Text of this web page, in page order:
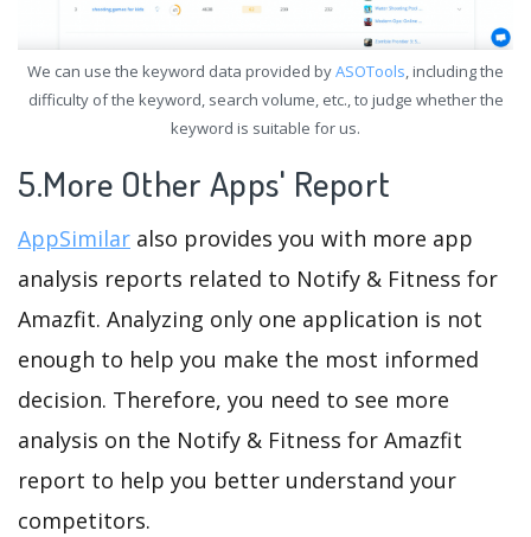
We can use the keyword data provided byASOTools, including the
difficulty of the keyword, search volume, etc., to judge whether the
keyword is suitable for us.
5.More Other Apps' Report
AppSimilar also provides you with more app
analysis reports related to Notify & Fitness for
Amazfit. Analyzing only one application is not
enough to help you make the most informed
decision. Therefore, you need to see more
analysis on the Notify & Fitness for Amazfit
report to help you better understand your
competitors.